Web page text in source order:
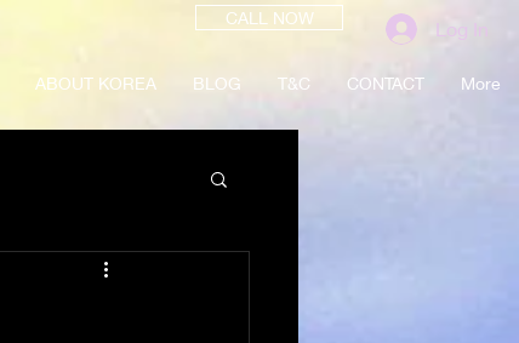
CALL NOW Log In
ABOUT KOREA BLOG T&C CONTACT More